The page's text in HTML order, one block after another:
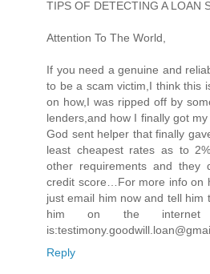
TIPS OF DETECTING A LOAN
Attention To The World,
If you need a genuine and
to be a scam victim,I think this
on how,I was ripped off by
lenders,and how I finally got
God sent helper that finally
least cheapest rates as to
other requirements and they
credit score…For more info on
just email him now and tell him
him on the internet
Reply